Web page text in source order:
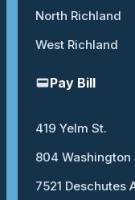
North Richland
West Richland
Pay Bill
419 Yelm St.
804 Washington
7521 Deschutes